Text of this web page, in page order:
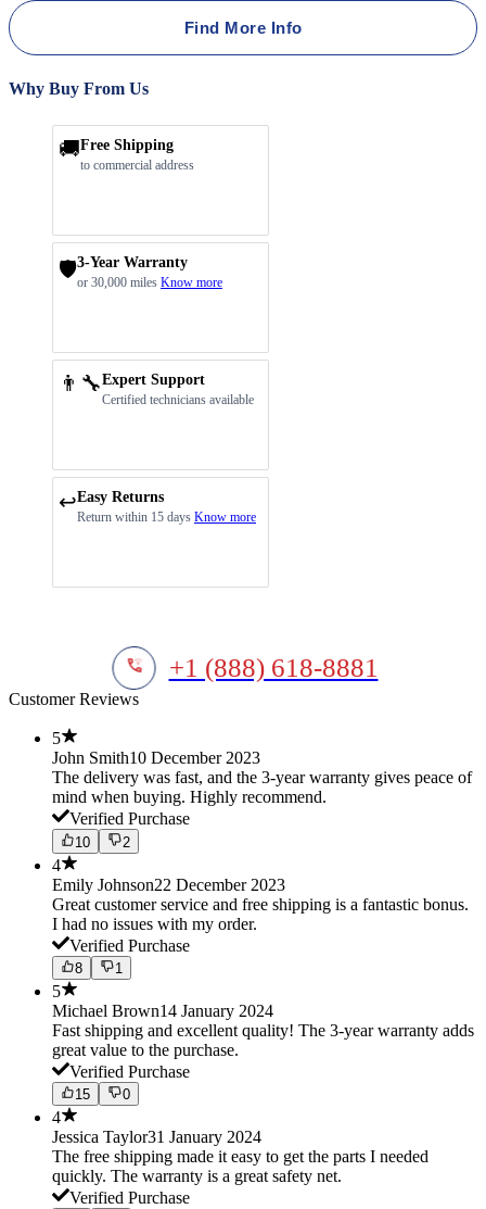
Find More Info
Why Buy From Us
🚚Free Shipping
to commercial address
🛡️3-Year Warranty
or 30,000 miles Know more
👨‍🔧Expert Support
Certified technicians available
↩️Easy Returns
Return within 15 days Know more
+1 (888) 618-8881
Customer Reviews
5
John Smith10 December 2023
The delivery was fast, and the 3-year warranty gives peace of
mind when buying. Highly recommend.
Verified Purchase
10 2
4
Emily Johnson22 December 2023
Great customer service and free shipping is a fantastic bonus.
I had no issues with my order.
Verified Purchase
8 1
5
Michael Brown14 January 2024
Fast shipping and excellent quality! The 3-year warranty adds
great value to the purchase.
Verified Purchase
15 0
4
Jessica Taylor31 January 2024
The free shipping made it easy to get the parts I needed
quickly. The warranty is a great safety net.
Verified Purchase